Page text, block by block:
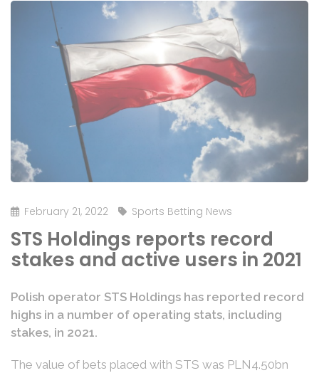
February 21, 2022 Sports Betting News
STS Holdings reports record
stakes and active users in 2021
Polish operator STS Holdings has reported record
highs in a number of operating stats, including
stakes, in 2021.
The value of bets placed with STS was PLN4.50bn